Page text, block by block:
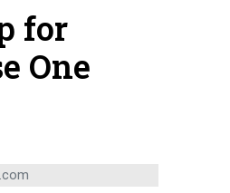
Iraq, bird flock around a tractor moving
/ HOUSTON CHRONICLE VIA GETTY
for
One